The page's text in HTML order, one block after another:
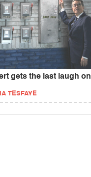
gets the last laugh on
TESFAYE